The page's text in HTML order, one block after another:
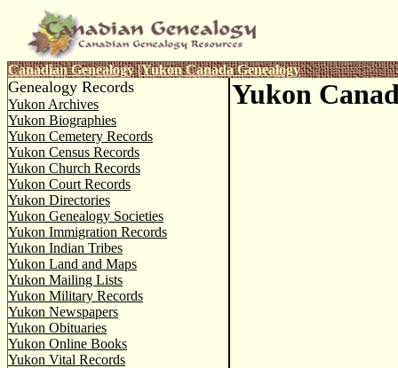
Canadian Genealogy|YukonCanada Genealogy
Genealogy Records
Yukon Archives
Yukon Biographies
Yukon Cemetery Records
Yukon Census Records
Yukon Church Records
Yukon Court Records
Yukon Directories
Yukon Genealogy Societies
Yukon Immigration Records
Yukon Indian Tribes
Yukon Land and Maps
Yukon Mailing Lists
Yukon Military Records
Yukon Newspapers
Yukon Obituaries
Yukon Online Books
Yukon Vital Records
Yukon